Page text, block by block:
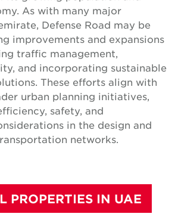
As with many major
Defense Road may be
improvements and expansions
traffic management,
and incorporating sustainable
These efforts align with
urban planning initiatives,
safety, and
in the design and
networks.
PROPERTIES IN UAE